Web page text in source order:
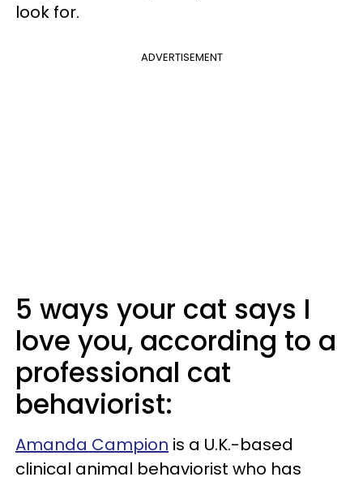
look for.
ADVERTISEMENT
5 ways your cat says I
love you, according to a
professional cat
behaviorist:
Amanda Campion is a U.K.-based
clinical animal behaviorist who has